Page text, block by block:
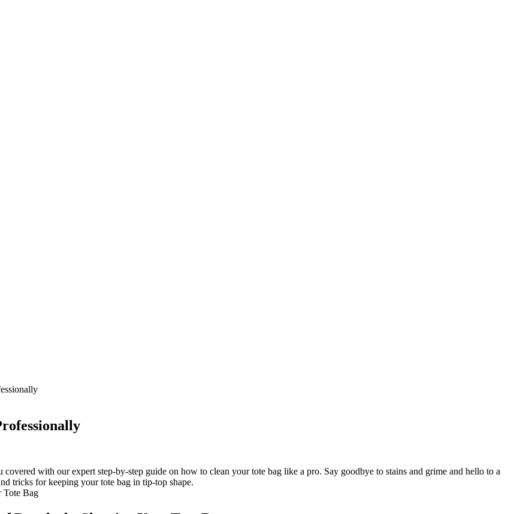
with our expert step-by-step guide on how to clean your tote bag like a pro. Say goodbye to stains and grime and hello to a
tricks for keeping your tote bag in tip-top shape.